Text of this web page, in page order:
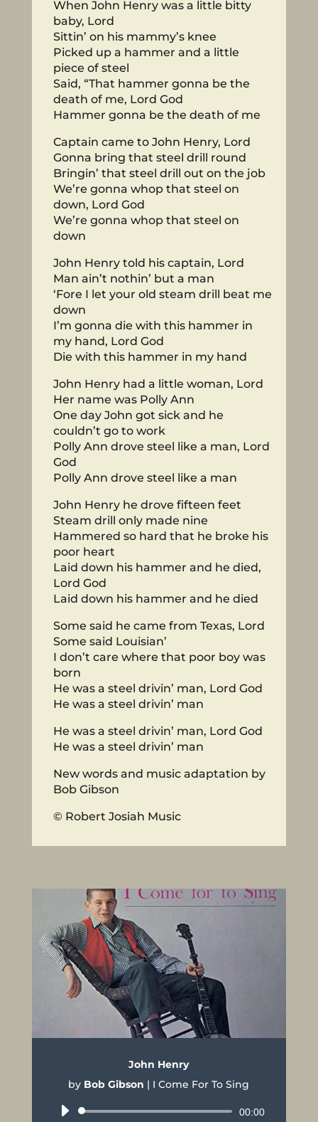
When John Henry was a little bitty
baby, Lord
Sittin’ on his mammy’s knee
Picked up a hammer and a little
piece of steel
Said, “That hammer gonna be the
death of me, Lord God
Hammer gonna be the death of me
Captain came to John Henry, Lord
Gonna bring that steel drill round
Bringin’ that steel drill out on the job
We’re gonna whop that steel on
down, Lord God
We’re gonna whop that steel on
down
John Henry told his captain, Lord
Man ain’t nothin’ but a man
‘Fore I let your old steam drill beat me
down
I’m gonna die with this hammer in
my hand, Lord God
Die with this hammer in my hand
John Henry had a little woman, Lord
Her name was Polly Ann
One day John got sick and he
couldn’t go to work
Polly Ann drove steel like a man, Lord
God
Polly Ann drove steel like a man
John Henry he drove fifteen feet
Steam drill only made nine
Hammered so hard that he broke his
poor heart
Laid down his hammer and he died,
Lord God
Laid down his hammer and he died
Some said he came from Texas, Lord
Some said Louisian’
I don’t care where that poor boy was
born
He was a steel drivin’ man, Lord God
He was a steel drivin’ man
He was a steel drivin’ man, Lord God
He was a steel drivin’ man
New words and music adaptation by
Bob Gibson
© Robert Josiah Music
John Henry
by Bob Gibson | I Come For To Sing
Audio
00:00